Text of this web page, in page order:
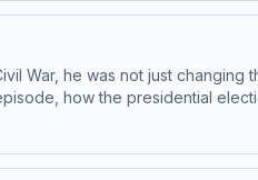
about our collection and
War, he was not just
how the presidential
via Apple Podcasts